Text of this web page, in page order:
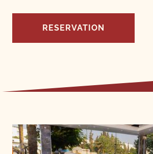
RESERVATION